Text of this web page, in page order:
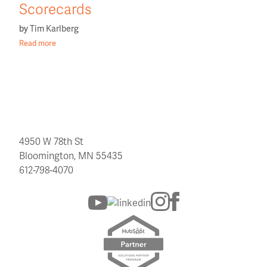
Scorecards
byTim Karlberg
Read more
4950 W 78th St
Bloomington, MN 55435
612-798-4070